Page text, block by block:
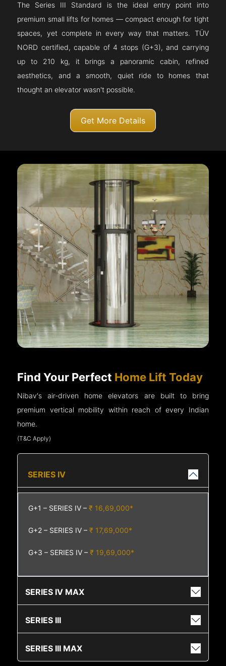
The Series III Standard is the ideal entry point into
premium small lifts for homes — compact enough for tight
spaces, yet complete in every way that matters. TÜV
NORD certified, capable of 4 stops (G+3), and carrying
up to 210 kg, it brings a panoramic cabin, refined
aesthetics, and a smooth, quiet ride to homes that
thought an elevator wasn't possible.
Get More Details
Find Your Perfect Home Lift Today
Nibav's air-driven home elevators are built to bring
premium vertical mobility within reach of every Indian
home.
(T&C Apply)
SERIES IV
G+1 – SERIES IV –₹ 16,69,000*
G+2 – SERIES IV –₹ 17,69,000*
G+3 – SERIES IV –₹ 19,69,000*
SERIES IV MAX
SERIES III
SERIES III MAX